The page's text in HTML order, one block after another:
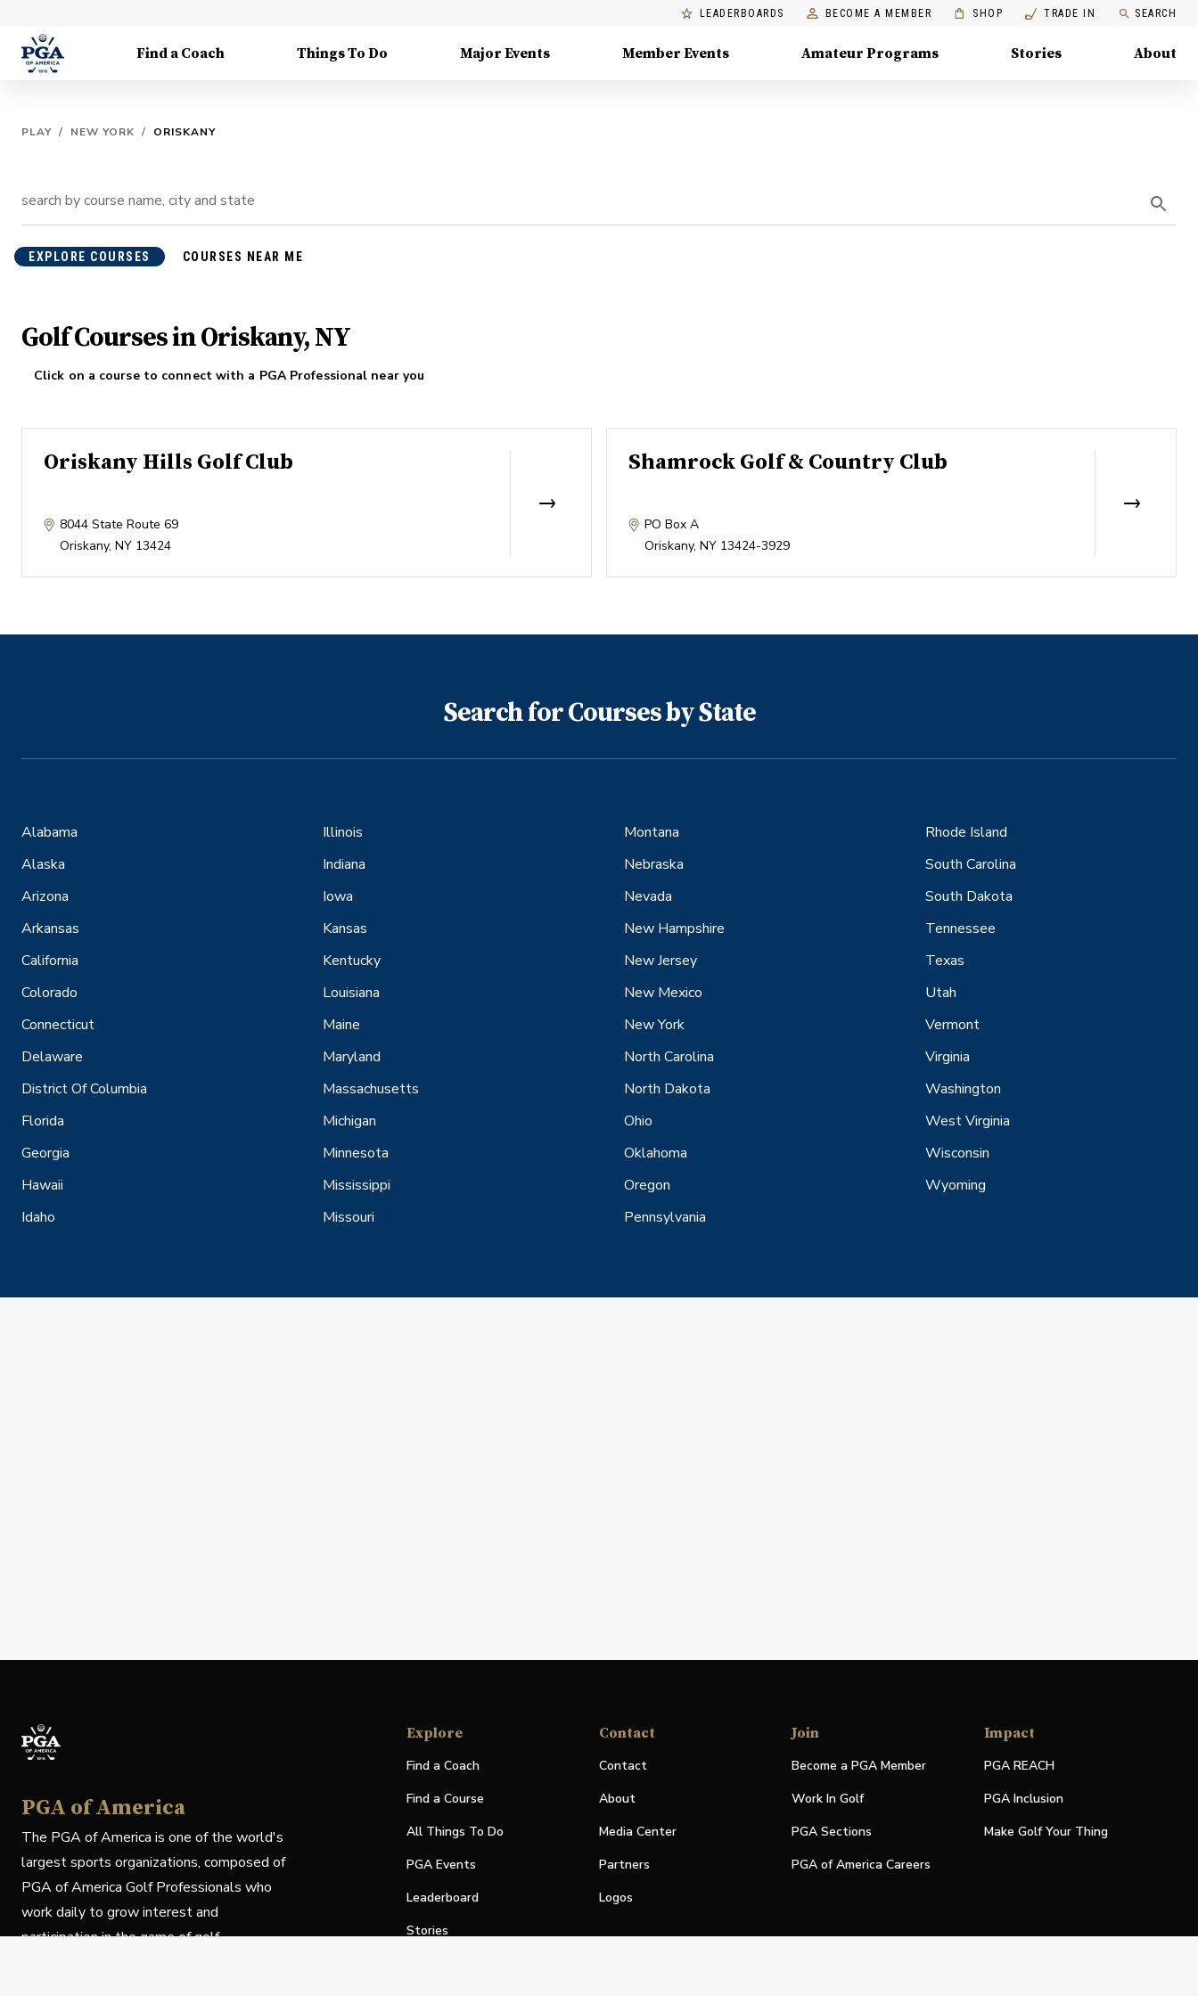
LEADERBOARDS BECOME A MEMBER SHOP TRADE IN SEARCH
Find a Coach Things To Do Major Events Member Events Amateur Programs Stories About
PLAY / NEW YORK / ORISKANY
EXPLORE COURSES COURSES NEAR ME
Golf Courses in Oriskany, NY
Click on a course to connect with a PGA Professional near you
Oriskany Hills Golf Club
8044 State Route 69
Oriskany, NY 13424
Shamrock Golf & Country Club
PO Box A
Oriskany, NY 13424-3929
Search for Courses by State
Alabama
Alaska
Arizona
Arkansas
California
Colorado
Connecticut
Delaware
District Of Columbia
Florida
Georgia
Hawaii
Idaho
Illinois
Indiana
Iowa
Kansas
Kentucky
Louisiana
Maine
Maryland
Massachusetts
Michigan
Minnesota
Mississippi
Missouri
Montana
Nebraska
Nevada
New Hampshire
New Jersey
New Mexico
New York
North Carolina
North Dakota
Ohio
Oklahoma
Oregon
Pennsylvania
Rhode Island
South Carolina
South Dakota
Tennessee
Texas
Utah
Vermont
Virginia
Washington
West Virginia
Wisconsin
Wyoming
PGA of America
The PGA of America is one of the world's
largest sports organizations, composed of
PGA of America Golf Professionals who
work daily to grow interest and
participation in the game of golf.
Explore
Find a Coach
Find a Course
All Things To Do
PGA Events
Leaderboard
Stories
Contact
Contact
About
Media Center
Partners
Logos
Join
Become a PGA Member
Work In Golf
PGA Sections
PGA of America Careers
Impact
PGA REACH
PGA Inclusion
Make Golf Your Thing